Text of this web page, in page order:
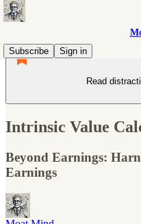
Subscribe
Sign in
Read
Intrinsic Value
Beyond Earnings:
Earnings